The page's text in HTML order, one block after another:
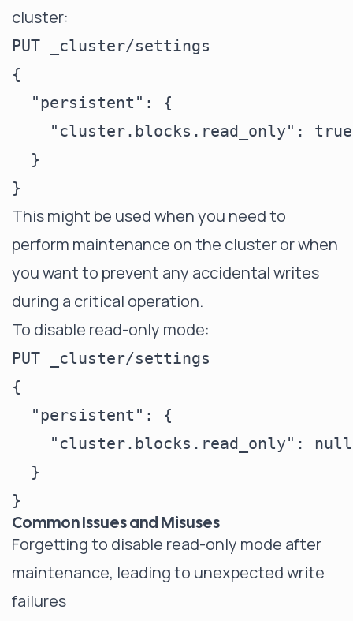
cluster:
PUT _cluster/settings
{
  "persistent": {
    "cluster.blocks.read_only": true
  }
This might be used when you need to
perform maintenance on the cluster or when
you want to prevent any accidental writes
during a critical operation.
To disable read-only mode:
PUT _cluster/settings
{
  "persistent": {
    "cluster.blocks.read_only": null
  }
Common Issues and Misuses
Forgetting to disable read-only mode after
maintenance, leading to unexpected write
failures